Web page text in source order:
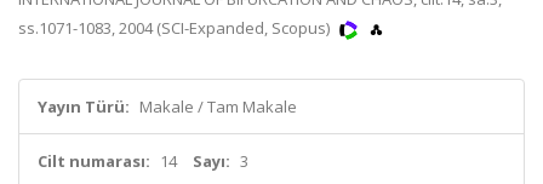
ss.1071-1083, 2004 (SCI-Expanded, Scopus)
Yayın Türü: Makale / Tam Makale
Cilt numarası: 14 Sayı: 3